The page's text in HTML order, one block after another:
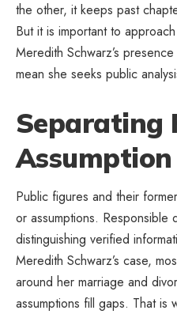
the other, it keeps past
But it is important to
Meredith Schwarz’s
mean she seeks public
Separating
Assumption
Public figures and their
or assumptions. Responsible
distinguishing verified
Meredith Schwarz’s case,
around her marriage and
assumptions fill gaps. That is